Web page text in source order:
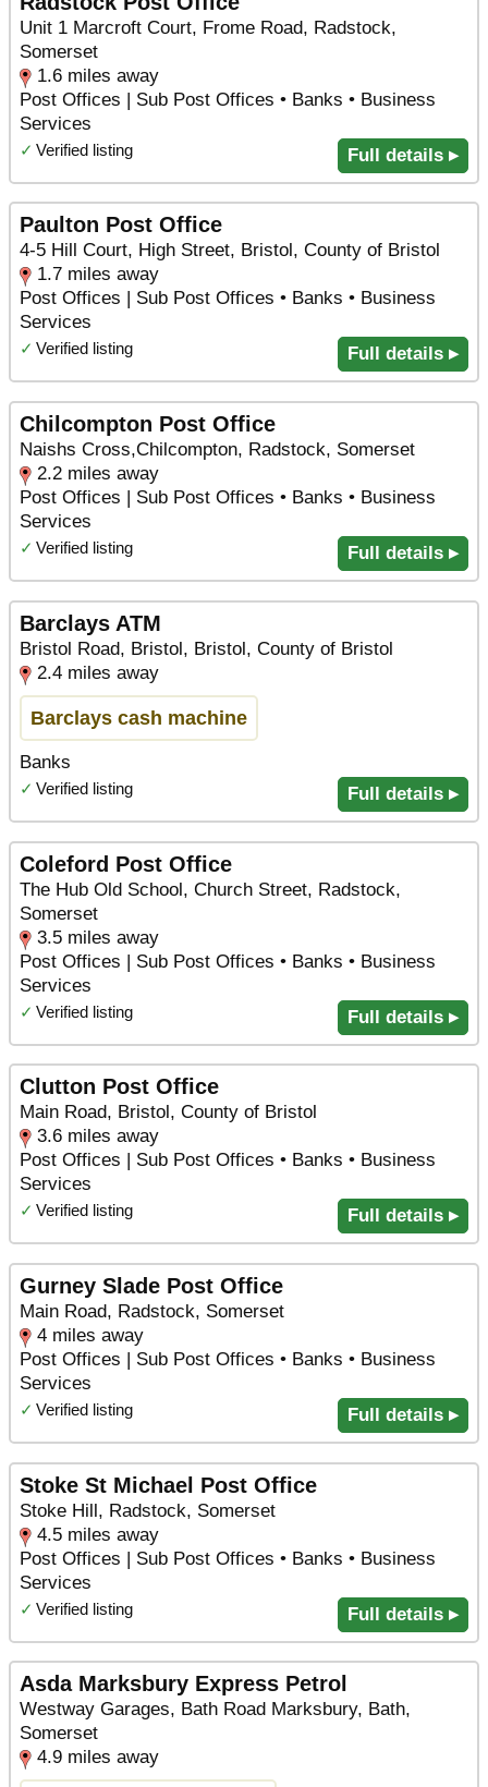
Unit 1 Marcroft Court, Frome Road, Radstock,
Somerset
1.6 miles away
Post Offices | Sub Post Offices • Banks • Business
Services
✓ Verified listing Full details ▸
Paulton Post Office
4-5 Hill Court, High Street, Bristol, County of Bristol
1.7 miles away
Post Offices | Sub Post Offices • Banks • Business
Services
✓ Verified listing Full details ▸
Chilcompton Post Office
Naishs Cross,Chilcompton, Radstock, Somerset
2.2 miles away
Post Offices | Sub Post Offices • Banks • Business
Services
✓ Verified listing Full details ▸
Barclays ATM
Bristol Road, Bristol, Bristol, County of Bristol
2.4 miles away
Barclays cash machine
Banks
✓ Verified listing Full details ▸
Coleford Post Office
The Hub Old School, Church Street, Radstock,
Somerset
3.5 miles away
Post Offices | Sub Post Offices • Banks • Business
Services
✓ Verified listing Full details ▸
Clutton Post Office
Main Road, Bristol, County of Bristol
3.6 miles away
Post Offices | Sub Post Offices • Banks • Business
Services
✓ Verified listing Full details ▸
Gurney Slade Post Office
Main Road, Radstock, Somerset
4 miles away
Post Offices | Sub Post Offices • Banks • Business
Services
✓ Verified listing Full details ▸
Stoke St Michael Post Office
Stoke Hill, Radstock, Somerset
4.5 miles away
Post Offices | Sub Post Offices • Banks • Business
Services
✓ Verified listing Full details ▸
Asda Marksbury Express Petrol
Westway Garages, Bath Road Marksbury, Bath,
Somerset
4.9 miles away